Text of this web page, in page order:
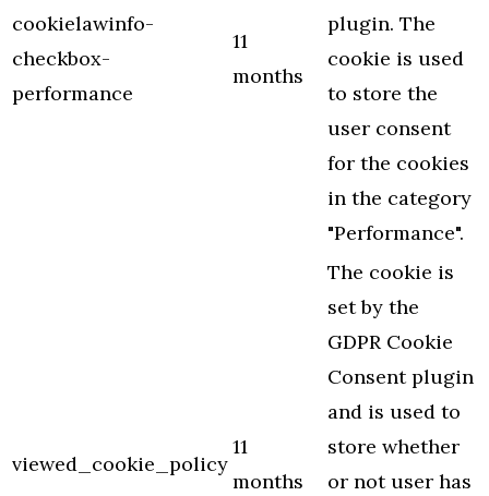
cookielawinfo-
checkbox-
performance
11
months
plugin. The
cookie is used
to store the
user consent
for the cookies
in the category
"Performance".
viewed_cookie_policy
11
months
The cookie is
set by the
GDPR Cookie
Consent plugin
and is used to
store whether
or not user has